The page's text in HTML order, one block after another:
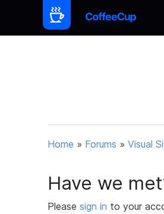
Home » Forums » Visual
Have we
Please sign in to your